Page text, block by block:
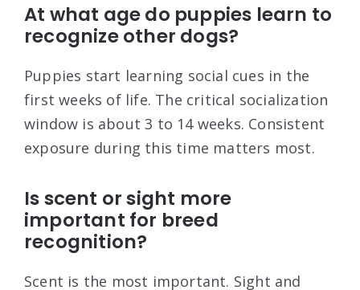
At what age do puppies learn to
recognize other dogs?
Puppies start learning social cues in the
first weeks of life. The critical socialization
window is about 3 to 14 weeks. Consistent
exposure during this time matters most.
Is scent or sight more
important for breed
recognition?
Scent is the most important. Sight and